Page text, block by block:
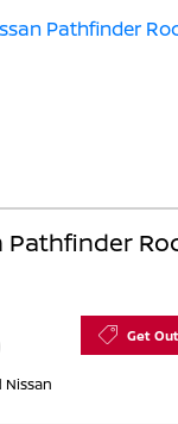
Pathfinder
Get
Nissan